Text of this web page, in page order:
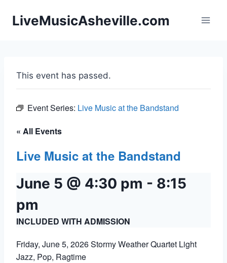
LiveMusicAsheville.com
This event has passed.
Event Series: Live Music at the Bandstand
« All Events
Live Music at the Bandstand
June 5 @ 4:30 pm - 8:15
pm
INCLUDED WITH ADMISSION
Friday, June 5, 2026 Stormy Weather Quartet Light
Jazz, Pop, Ragtime